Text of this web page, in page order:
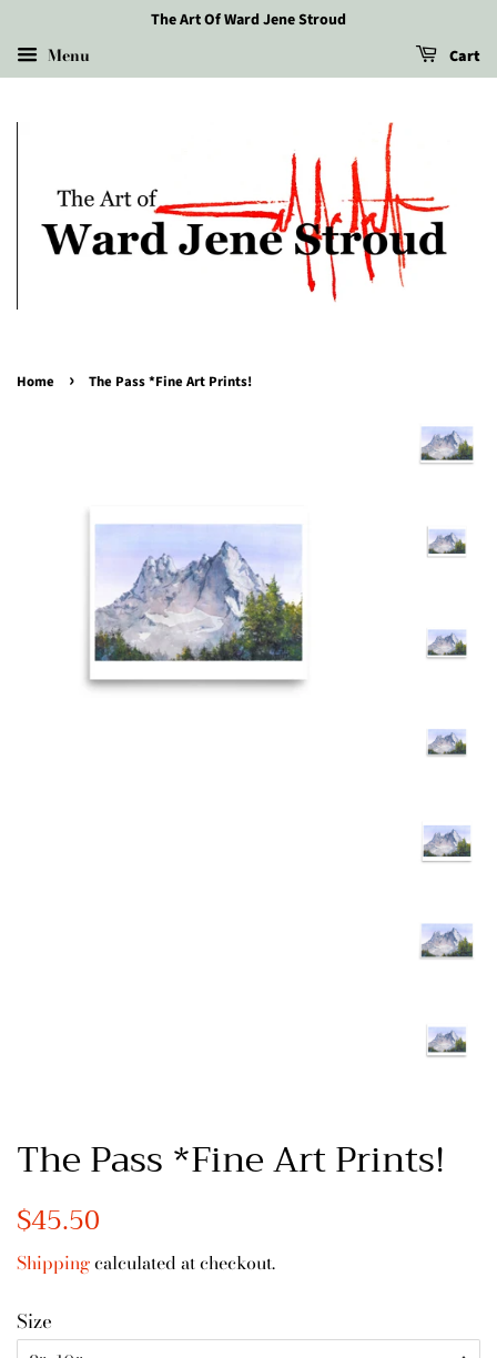
The Art Of Ward Jene Stroud
Menu Cart
Home › The Pass *Fine Art Prints!
The Pass *Fine Art Prints!
Regular
$45.50
Shippingcalculated at checkout.
Size